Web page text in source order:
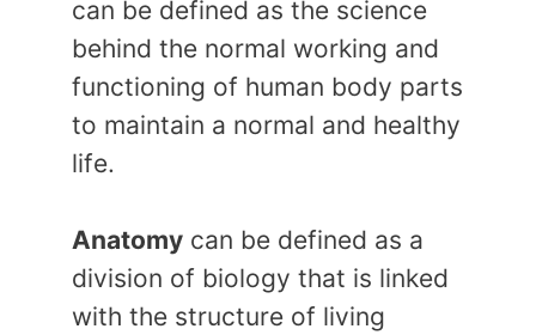
can be defined as the science
behind the normal working and
functioning of human body parts
to maintain a normal and healthy
life.
Anatomy can be defined as a
division of biology that is linked
with the structure of living